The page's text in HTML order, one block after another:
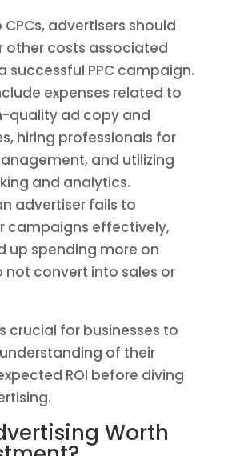
advertisers should
other costs associated
successful PPC campaign.
expenses related to
quality ad copy and
hiring professionals for
and utilizing
and analytics.
advertiser fails to
campaigns effectively,
up spending more on
not convert into sales or
crucial for businesses to
of their
ROI before diving
Worth